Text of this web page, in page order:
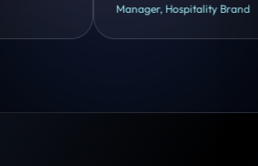
Head of Growth, D2C Brand